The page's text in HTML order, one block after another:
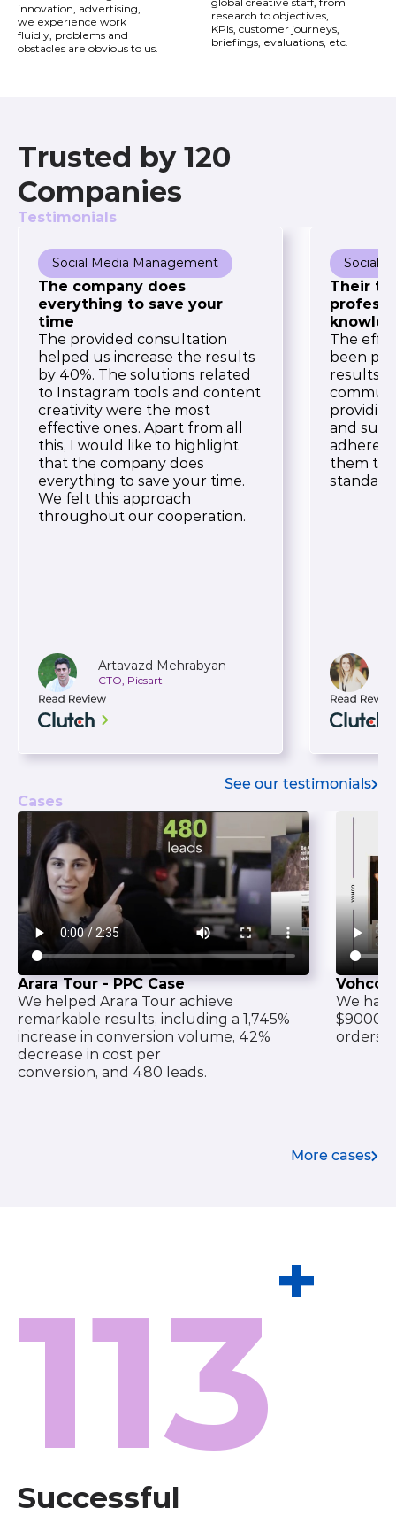
innovation, advertising,
we experience work
fluidly, problems and
obstacles are obvious to us.
research to objectives,
KPIs, customer journeys,
briefings, evaluations, etc.
Trusted by 120
Companies
Testimonials
Social Media Management
The company does
everything to save your
time
The provided consultation
helped us increase the results
by 40%. The solutions related
to Instagram tools and content
creativity were the most
effective ones. Apart from all
this, I would like to highlight
that the company does
everything to save your time.
We felt this approach
throughout our cooperation.
Artavazd Mehrabyan
CTO, Picsart
Social
Their
The
been
results.
and
them to
See our testimonials
Cases
Arara Tour - PPC Case
We helped Arara Tour achieve
remarkable results, including a 1,745%
increase in conversion volume, 42%
decrease in cost per
conversion, and 480 leads.
Vohco
We
$9000
orders
More cases
113+
Successful